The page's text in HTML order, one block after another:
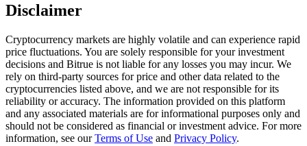
Exclusive for BitMart Users
Register & Trade to Win 500,000 USDT
USDT New User Exclusive 10% APR
USDT Flexible Staking | Daily Rewards
Disclaimer
Cryptocurrency markets are highly volatile and can experience rapid
price fluctuations. You are solely responsible for your investment
decisions and Bitrue is not liable for any losses you may incur. We
rely on third-party sources for price and other data related to the
cryptocurrencies listed above, and we are not responsible for its
reliability or accuracy. The information provided on this platform
and any associated materials are for informational purposes only and
should not be considered as financial or investment advice. For more
information, see ourTerms of Use and Privacy Policy.